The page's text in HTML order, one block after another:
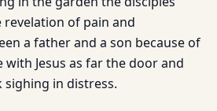
of pain and
a father and a son because of
with Jesus as far the door and
sighing in distress.